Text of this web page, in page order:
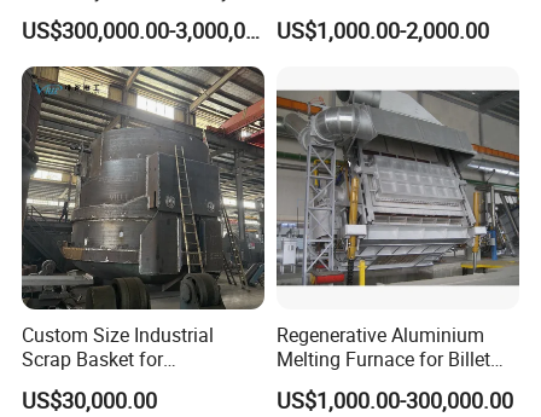
Walking Beam Reheating
Furnace for Slab and Billet
Steel Production
US$300,000.00-3,000,000.00 US$1,000.00-2,000.00
Custom Size Industrial
Scrap Basket for
Metalworking
US$30,000.00
Regenerative Aluminium
Melting Furnace for Billet
Casting Aluminium
Smelting Furnace
US$1,000.00-300,000.00